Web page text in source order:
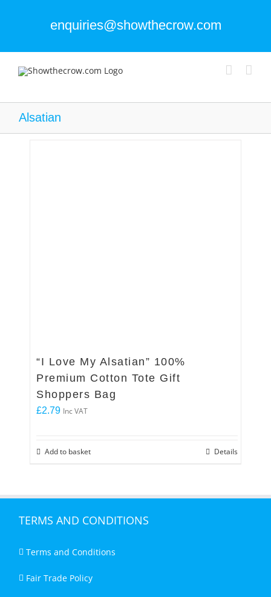
enquiries@showthecrow.com
Alsatian
“I Love My Alsatian” 100%
Premium Cotton Tote Gift
Shoppers Bag
£2.79 Inc VAT
Add to basket Details
TERMS AND CONDITIONS
Terms and Conditions
Fair Trade Policy